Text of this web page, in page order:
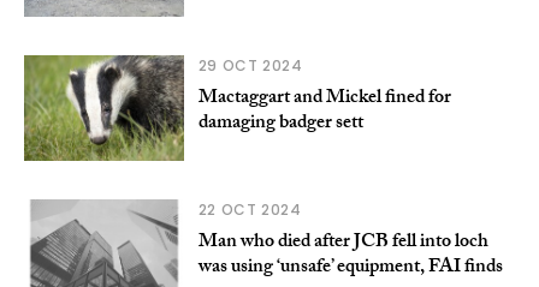
29 OCT 2024
Mactaggart and Mickel fined for
damaging badger sett
22 OCT 2024
Man who died after JCB fell into loch
was using ‘unsafe’ equipment, FAI finds